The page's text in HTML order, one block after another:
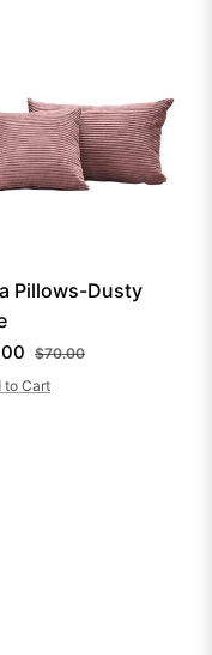
Pillows-Dusty
$70.00Sale
to Cart